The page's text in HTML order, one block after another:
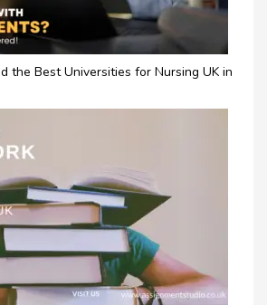
the Best Universities for Nursing UK in